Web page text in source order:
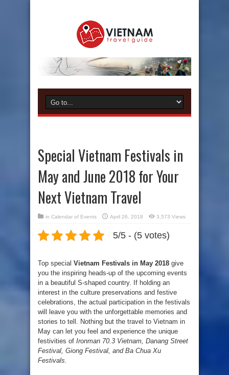
Special Vietnam Festivals in
May and June 2018 for Your
Next Vietnam Travel
in Calendar of Events April 26, 2018 3,573 Views
5/5 - (5 votes)
Top special Vietnam Festivals in May 2018 give
you the inspiring heads-up of the upcoming events
in a beautiful S-shaped country. If holding an
interest in the culture preservations and festive
celebrations, the actual participation in the festivals
will leave you with the unforgettable memories and
stories to tell. Nothing but the travel to Vietnam in
May can let you feel and experience the unique
festivities of Ironman 70.3 Vietnam, Danang Street
Festival, Giong Festival, and Ba Chua Xu
Festivals.